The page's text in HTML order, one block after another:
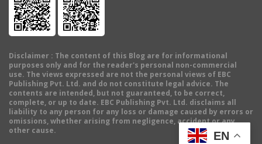
Disclaimer : The content of this Blog are for informational
purposes only and for the reader's personal non-commercial
use. The views expressed are not the personal views of EBC
Publishing Pvt. Ltd. and do not constitute legal advice. The
contents are intended, but not guaranteed, to be correct,
complete, or up to date. EBC Publishing Pvt. Ltd. disclaims all
liability to any person for any loss or damage caused by errors or
omissions, whether arising from negligence, accident or any
other cause.
EN